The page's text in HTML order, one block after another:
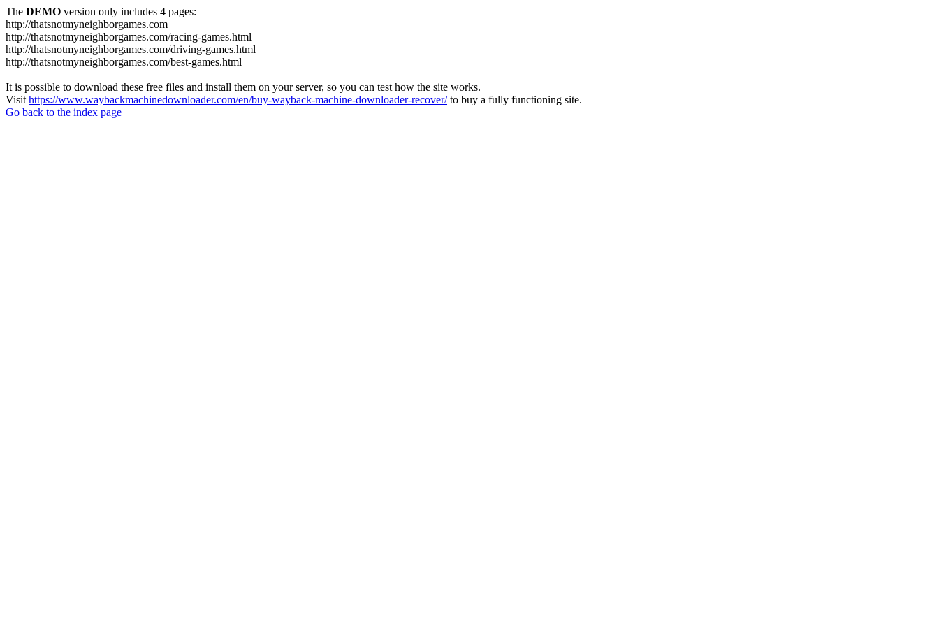
The DEMO version only includes 4 pages:
http://thatsnotmyneighborgames.com
http://thatsnotmyneighborgames.com/racing-games.html
http://thatsnotmyneighborgames.com/driving-games.html
http://thatsnotmyneighborgames.com/best-games.html
It is possible to download these free files and install them on your server, so you can test how the site works.
Visit https://www.waybackmachinedownloader.com/en/buy-wayback-machine-downloader-recover/to buy a fully functioning site.
Go back to the index page